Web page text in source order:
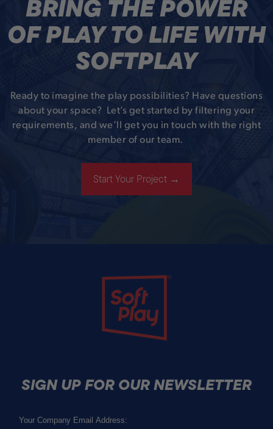
BRING THE POWER
OF PLAY TO LIFE WITH
SOFTPLAY
Ready to imagine the play possibilities? Have questions
about your space? Let’s get started by filtering your
requirements, and we’ll get you in touch with the right
member of our team.
Start Your Project →
Soft Play
SIGN UP FOR OUR NEWSLETTER